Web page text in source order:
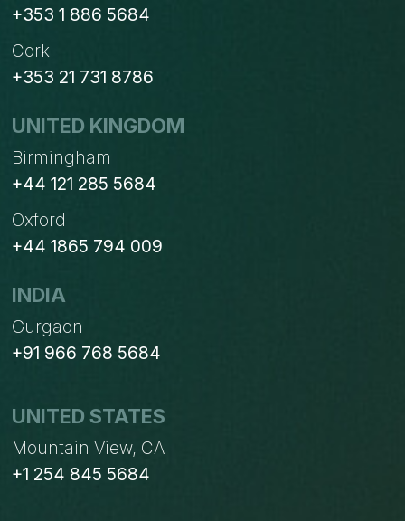
+353 1 886 5684
Cork
+353 21 731 8786
UNITED KINGDOM
Birmingham
+44 121 285 5684
Oxford
+44 1865 794 009
INDIA
Gurgaon
+91 966 768 5684
UNITED STATES
Mountain View, CA
+1 254 845 5684